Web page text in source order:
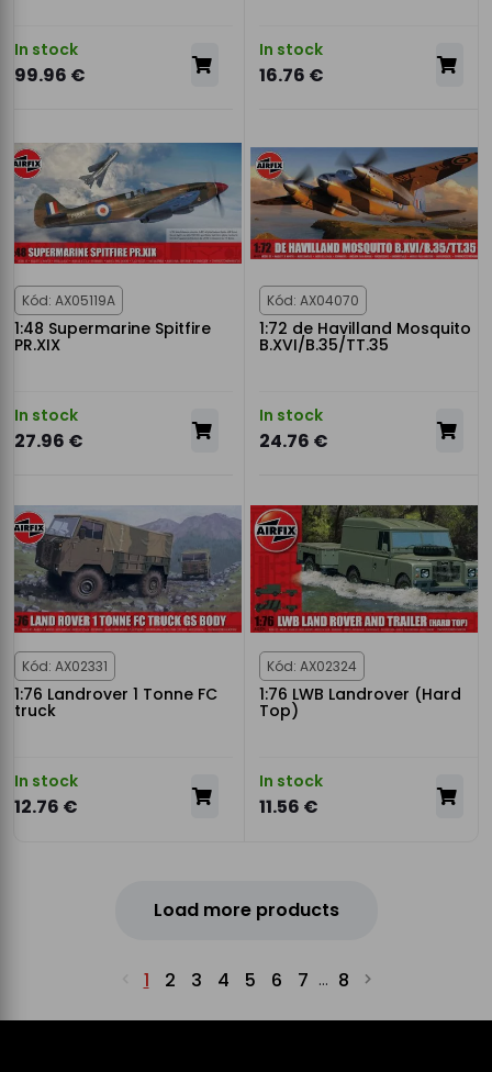
In stock
99.96 €
In stock
16.76 €
Kód: AX05119A
1:48 Supermarine Spitfire
PR.XIX
In stock
27.96 €
Kód: AX04070
1:72 de Havilland Mosquito
B.XVI/B.35/TT.35
In stock
24.76 €
Kód: AX02331
1:76 Landrover 1 Tonne FC
truck
In stock
12.76 €
Kód: AX02324
1:76 LWB Landrover (Hard
Top)
In stock
11.56 €
Load more products
1 2 3 4 5 6 7 ... 8